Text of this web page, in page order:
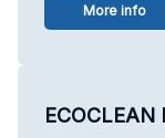
More info
ECOCLEAN